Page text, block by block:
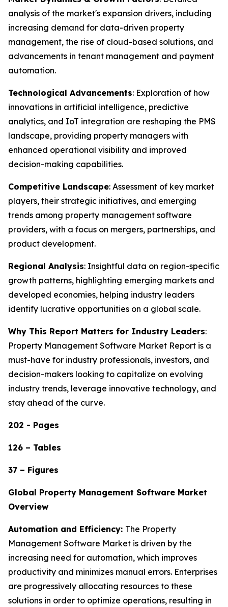
analysis of the market's expansion drivers, including
increasing demand for data-driven property
management, the rise of cloud-based solutions, and
advancements in tenant management and payment
automation.
Technological Advancements: Exploration of how
innovations in artificial intelligence, predictive
analytics, and IoT integration are reshaping the PMS
landscape, providing property managers with
enhanced operational visibility and improved
decision-making capabilities.
Competitive Landscape: Assessment of key market
players, their strategic initiatives, and emerging
trends among property management software
providers, with a focus on mergers, partnerships, and
product development.
Regional Analysis: Insightful data on region-specific
growth patterns, highlighting emerging markets and
developed economies, helping industry leaders
identify lucrative opportunities on a global scale.
Why This Report Matters for Industry Leaders:
Property Management Software Market Report is a
must-have for industry professionals, investors, and
decision-makers looking to capitalize on evolving
industry trends, leverage innovative technology, and
stay ahead of the curve.
202 - Pages
126 – Tables
37 – Figures
Global Property Management Software Market
Overview
Automation and Efficiency: The Property
Management Software Market is driven by the
increasing need for automation, which improves
productivity and minimizes manual errors. Enterprises
are progressively allocating resources to these
solutions in order to optimize operations, resulting in